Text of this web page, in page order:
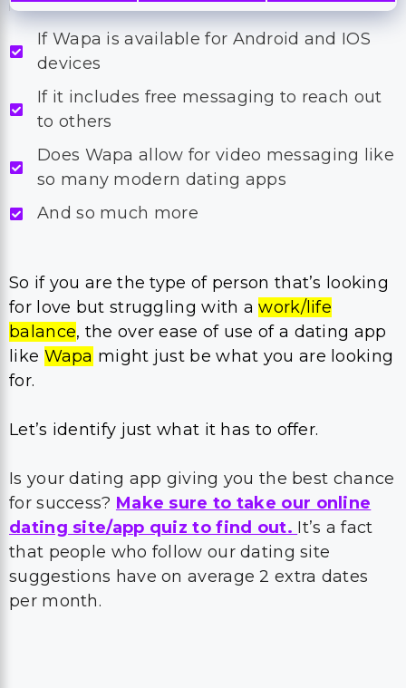
If Wapa is available for Android and IOS
devices
If it includes free messaging to reach out
to others
Does Wapa allow for video messaging like
so many modern dating apps
And so much more
So if you are the type of person that’s looking
for love but struggling with awork/life
balance, the over ease of use of a dating app
like Wapa might just be what you are looking
for.
Let’s identify just what it has to offer.
Is your dating app giving you the best chance
for success? Make sure to take our online
dating site/app quiz to find out. It’s a fact
that people who follow our dating site
suggestions have on average 2 extra dates
per month.